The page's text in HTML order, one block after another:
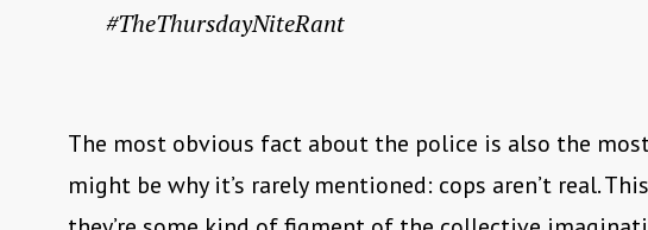
#TheThursdayNiteRant
The most obvious fact about the police is also the
might be why it’s rarely mentioned: cops aren’t real.